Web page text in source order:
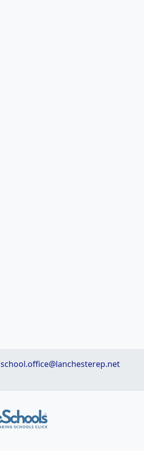
school.office@lanchesterep.net